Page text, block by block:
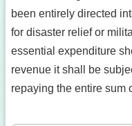
been entirely directed
for disaster relief or
essential expenditure
revenue it shall be
repaying the entire sum